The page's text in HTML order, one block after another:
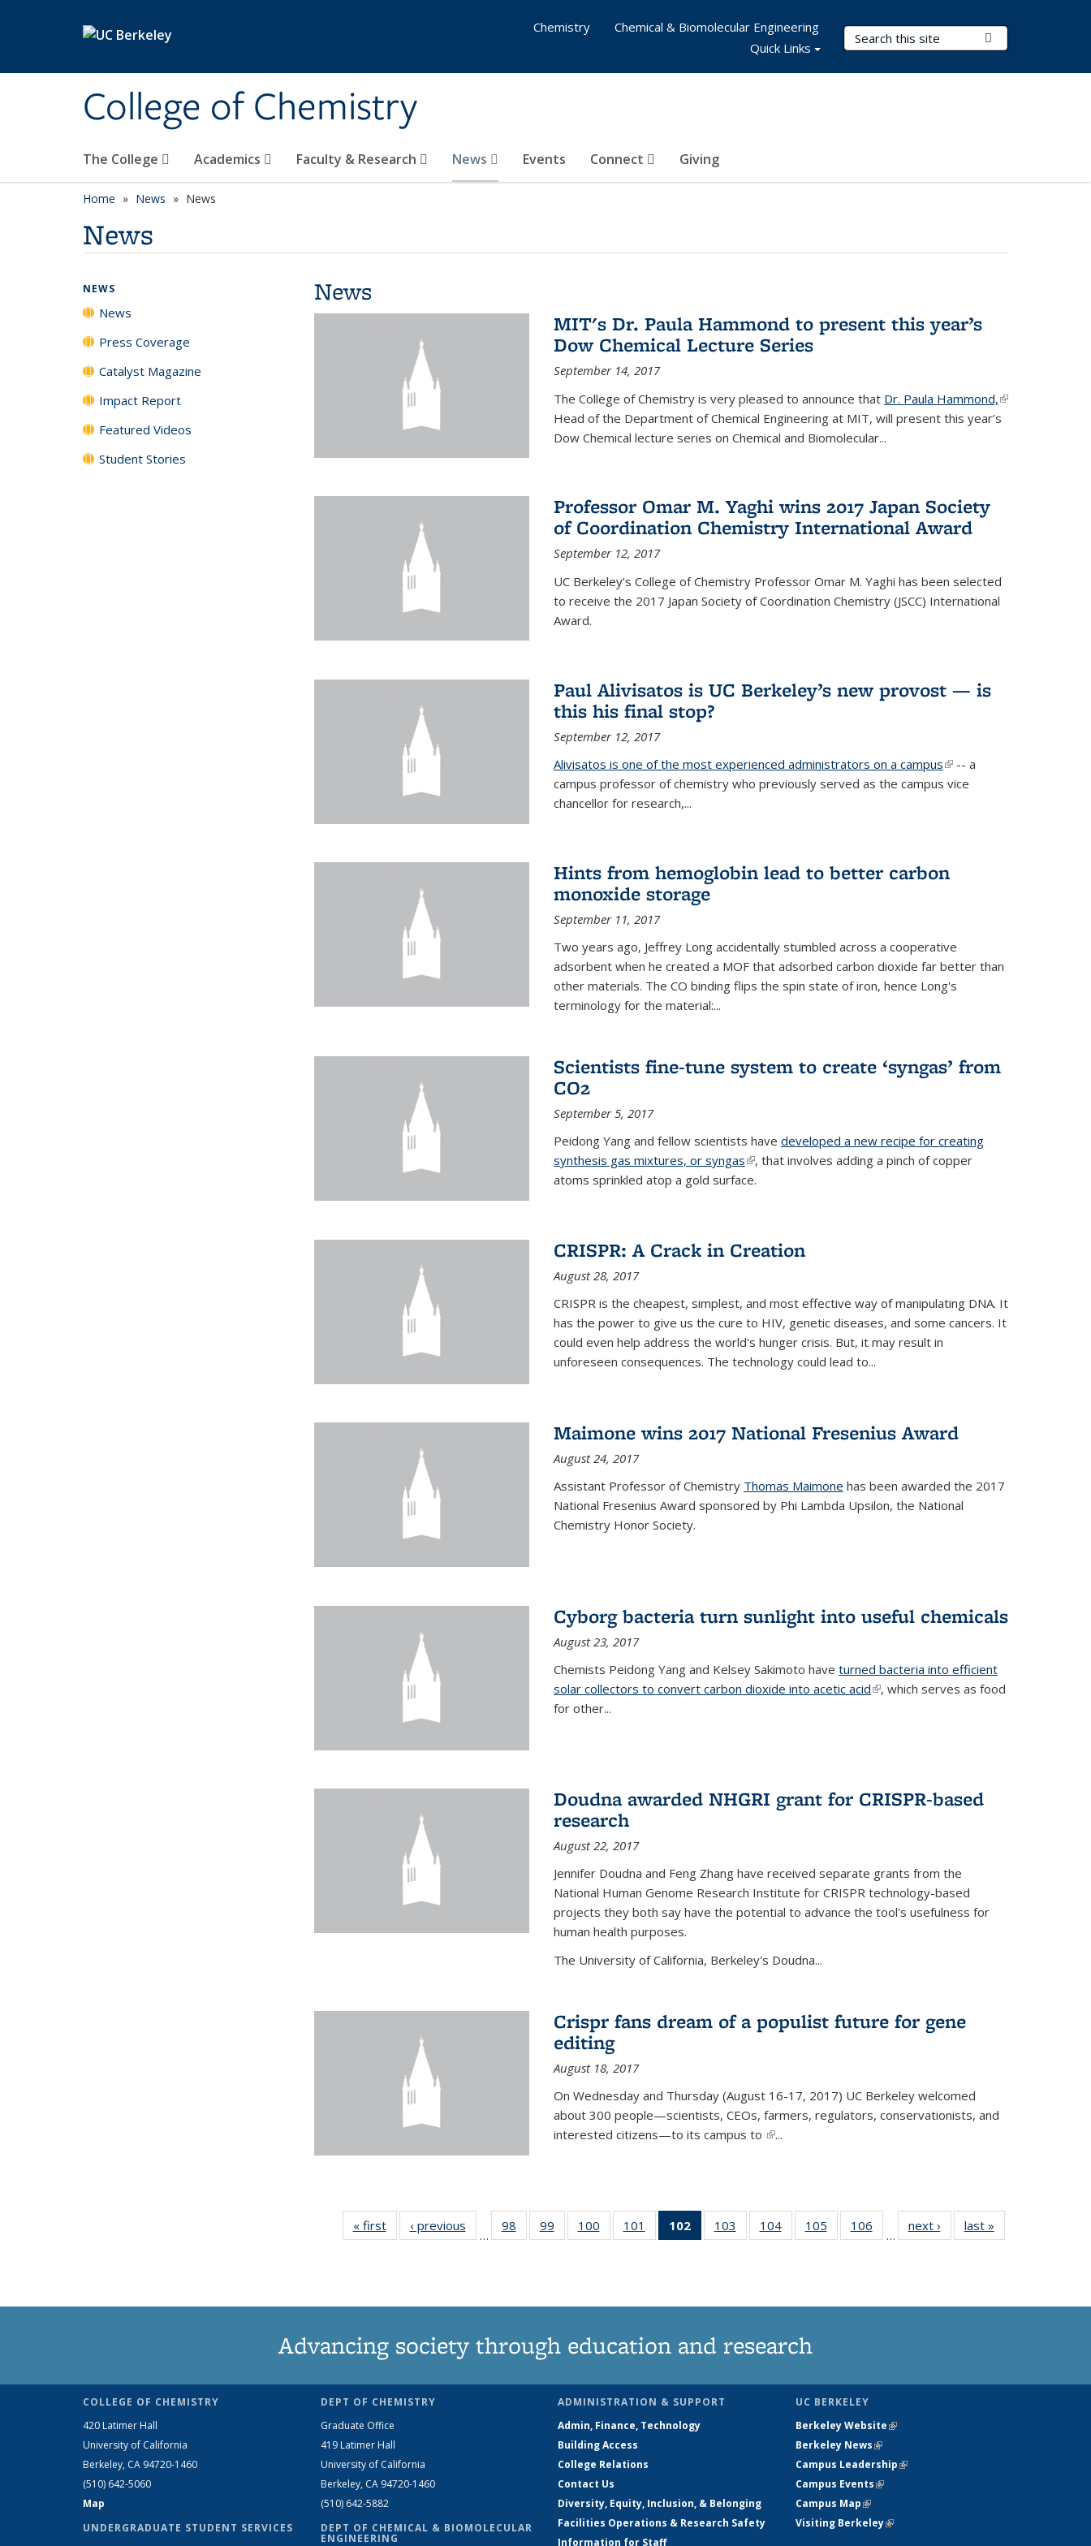
College of Chemistry
Search Terms
The College Academics Faculty & Research News Events Connect Giving
Chemistry
Chemical & Biomolecular Engineering
Quick Links
Home News News
News
News
MIT's Dr. Paula Hammond to present this year’s
Dow Chemical Lecture Series
September 14, 2017
The College of Chemistry is very pleased to announce that Dr. Paula Hammond,(link is
external)
Head of the Department of Chemical Engineering at MIT, will present this year’s
Dow Chemical lecture series on Chemical and Biomolecular...
Professor Omar M. Yaghi wins 2017 Japan Society
of Coordination Chemistry International Award
September 12, 2017
UC Berkeley’s College of Chemistry Professor Omar M. Yaghi has been selected
to receive the 2017 Japan Society of Coordination Chemistry (JSCC) International
Award.
Paul Alivisatos is UC Berkeley’s new provost — is
this his final stop?
September 12, 2017
Alivisatos is one of the most experienced administrators on a campus(link is
external)
-- a
campus professor of chemistry who previously served as the campus vice
chancellor for research,...
Hints from hemoglobin lead to better carbon
monoxide storage
September 11, 2017
Two years ago, Jeffrey Long accidentally stumbled across a cooperative
adsorbent when he created a MOF that adsorbed carbon dioxide far better than
other materials. The CO binding flips the spin state of iron, hence Long's
terminology for the material:...
Scientists fine-tune system to create ‘syngas’ from
CO2
September 5, 2017
Peidong Yang and fellow scientists have developed a new recipe for creating
synthesis gas mixtures, or syngas(link is external)
, that involves adding a pinch of copper
atoms sprinkled atop a gold surface.
CRISPR: A Crack in Creation
August 28, 2017
CRISPR is the cheapest, simplest, and most effective way of manipulating DNA. It
has the power to give us the cure to HIV, genetic diseases, and some cancers. It
could even help address the world's hunger crisis. But, it may result in
unforeseen consequences. The technology could lead to...
Maimone wins 2017 National Fresenius Award
August 24, 2017
Assistant Professor of Chemistry Thomas Maimone has been awarded the 2017
National Fresenius Award sponsored by Phi Lambda Upsilon, the National
Chemistry Honor Society.
Cyborg bacteria turn sunlight into useful chemicals
August 23, 2017
Chemists Peidong Yang and Kelsey Sakimoto have turned bacteria into efficient
solar collectors to convert carbon dioxide into acetic acid(link is external)
, which serves as food
for other...
Doudna awarded NHGRI grant for CRISPR-based
research
August 22, 2017
Jennifer Doudna and Feng Zhang have received separate grants from the
National Human Genome Research Institute for CRISPR technology-based
projects they both say have the potential to advance the tool's usefulness for
human health purposes.
The University of California, Berkeley's Doudna...
Crispr fans dream of a populist future for gene
editing
August 18, 2017
On Wednesday and Thursday (August 16-17, 2017) UC Berkeley welcomed
about 300 people—scientists, CEOs, farmers, regulators, conservationists, and
interested citizens—to its campus to (link is external)
...
« firstNews‹ previous
…
98
135
99
135
100
135
101
135
102
of 135
News
103
135
104
135
105
135
106
135
…
next › Newslast »
NEWS
News
Press Coverage
Catalyst Magazine
Impact Report
Featured Videos
Student Stories
Advancing society through education and research
COLLEGE OF CHEMISTRY
420 Latimer Hall
University of California
Berkeley, CA 94720-1460
(510) 642-5060
Map
UNDERGRADUATE STUDENT SERVICES
DEPT OF CHEMISTRY
Graduate Office
419 Latimer Hall
University of California
Berkeley, CA 94720-1460
(510) 642-5882
DEPT OF CHEMICAL & BIOMOLECULAR
ENGINEERING
ADMINISTRATION & SUPPORT
Admin, Finance, Technology
Building Access
College Relations
Contact Us
Diversity, Equity, Inclusion, & Belonging
Facilities Operations & Research Safety
Information for Staff
UC BERKELEY
Berkeley Website(link is external)
Berkeley News(link is external)
Campus Leadership(link is external)
Campus Events(link is external)
Campus Map(link is external)
Visiting Berkeley(link is external)